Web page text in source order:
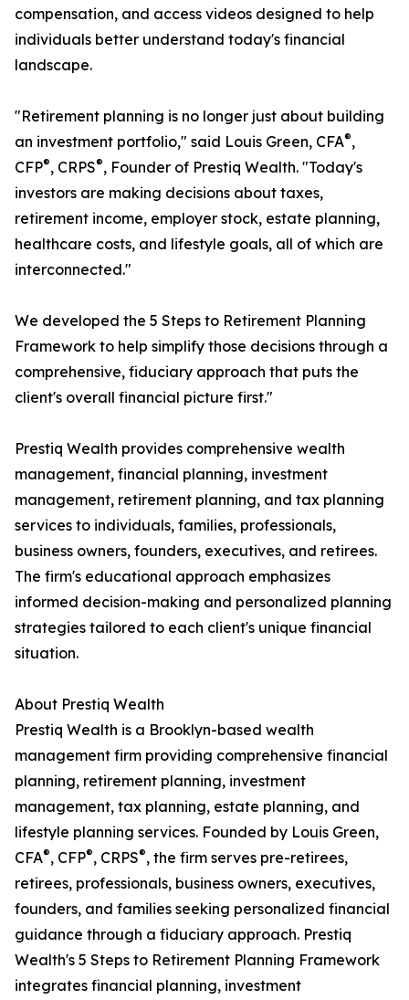
compensation, and access videos designed to help
individuals better understand today's financial
landscape.
"Retirement planning is no longer just about building
an investment portfolio," said Louis Green, CFA®,
CFP®, CRPS®, Founder of Prestiq Wealth. "Today's
investors are making decisions about taxes,
retirement income, employer stock, estate planning,
healthcare costs, and lifestyle goals, all of which are
interconnected."
We developed the 5 Steps to Retirement Planning
Framework to help simplify those decisions through a
comprehensive, fiduciary approach that puts the
client's overall financial picture first."
Prestiq Wealth provides comprehensive wealth
management, financial planning, investment
management, retirement planning, and tax planning
services to individuals, families, professionals,
business owners, founders, executives, and retirees.
The firm's educational approach emphasizes
informed decision-making and personalized planning
strategies tailored to each client's unique financial
situation.
About Prestiq Wealth
Prestiq Wealth is a Brooklyn-based wealth
management firm providing comprehensive financial
planning, retirement planning, investment
management, tax planning, estate planning, and
lifestyle planning services. Founded by Louis Green,
CFA®, CFP®, CRPS®, the firm serves pre-retirees,
retirees, professionals, business owners, executives,
founders, and families seeking personalized financial
guidance through a fiduciary approach. Prestiq
Wealth's 5 Steps to Retirement Planning Framework
integrates financial planning, investment